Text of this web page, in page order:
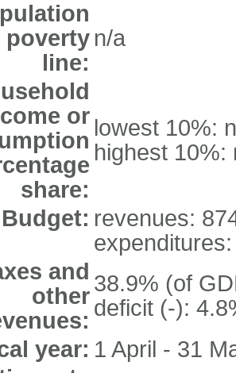
poverty
line:
n/a
or
share:
lowest 10%:
highest 10%:
Budget: revenues:
and
other 38.9% (of
deficit (-):
year: 1 April - 31